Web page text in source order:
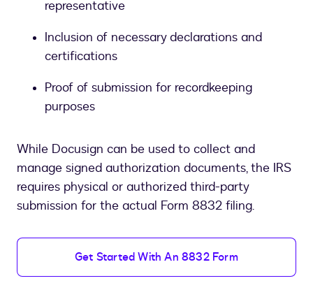
representative
Inclusion of necessary declarations and
certifications
Proof of submission for recordkeeping
purposes
While Docusign can be used to collect and
manage signed authorization documents, the IRS
requires physical or authorized third-party
submission for the actual Form 8832 filing.
Get Started With An 8832 Form